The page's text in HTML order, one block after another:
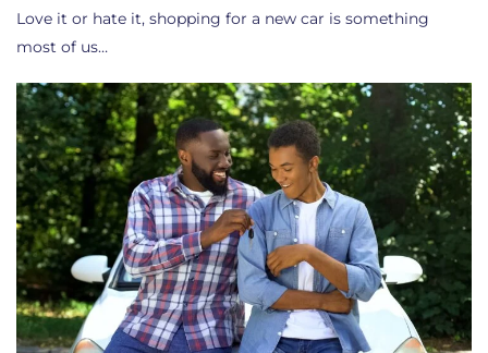
Love it or hate it, shopping for a new car is something
most of us…